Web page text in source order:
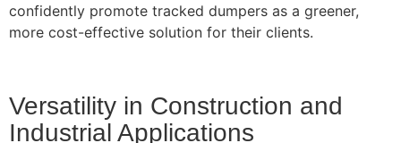
confidently promote tracked dumpers as a greener,
more cost-effective solution for their clients.
Versatility in Construction and
Industrial Applications